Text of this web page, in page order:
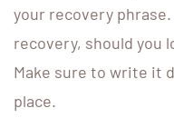
your recovery
recovery, should you
Make sure to write it
place.